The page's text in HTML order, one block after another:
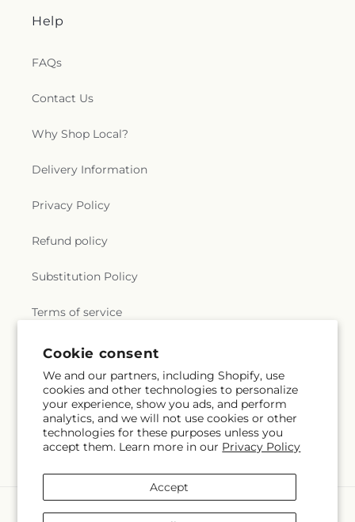
Cookie consent
We and our partners, including Shopify, use
cookies and other technologies to personalize
your experience, show you ads, and perform
analytics, and we will not use cookies or other
technologies for these purposes unless you
accept them. Learn more in our Privacy Policy
Accept
Help
FAQs
Contact Us
Why Shop Local?
Delivery Information
Privacy Policy
Refund policy
Substitution Policy
Terms of service
Subscribe to our emails
Email Subscribe